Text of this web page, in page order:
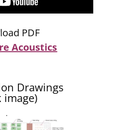
PDF
Acoustics
Drawings
image)
.